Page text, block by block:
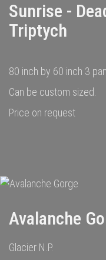
Sunrise -
Triptych
80 inch by 60 inch 3
Can be custom sized.
Price on request
Avalanche
Glacier N.P.